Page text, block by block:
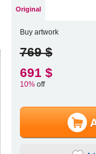
Original
Buy artwork
769 $
691 $
10%off